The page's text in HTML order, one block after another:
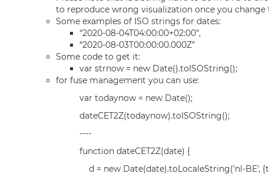
to reproduce wrong visualization once you
Some examples of ISO strings for dates:
“2020-08-04T04:00:00+02:00”,
“2020-08-03T00:00:00.000Z”
Some code to get it:
var strnow = new Date().toISOString();
for fuse management you can use:
var todaynow = new Date();
dateCET2Z(todaynow).toISOString();
----
function dateCET2Z(date) {
d = new Date(date).toLocaleString('nl-BE',